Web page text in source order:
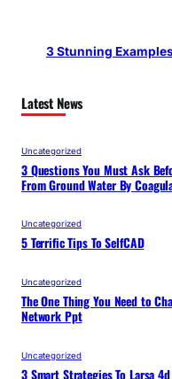
3 Stunning
Latest News
Uncategorized
3 Questions You Must Ask
From Ground Water By
Uncategorized
5 Terrific Tips To SelfCAD
Uncategorized
The One Thing You Need to
Network Ppt
Uncategorized
3 Smart Strategies To Larsa